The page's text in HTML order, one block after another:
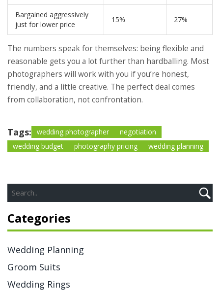
Bargained aggressively
just for lower price
15% 27%
The numbers speak for themselves: being flexible and
reasonable gets you a lot further than hardballing. Most
photographers will work with you if you’re honest,
friendly, and a little creative. The perfect deal comes
from collaboration, not confrontation.
Tags: wedding photographer
negotiation
wedding budget
photography pricing wedding planning
Categories
Wedding Planning
Groom Suits
Wedding Rings